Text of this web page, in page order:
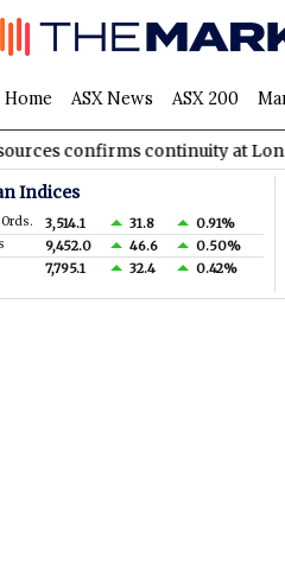
Home ASX News ASX 200
confirms continuity at
Indices
Ords. 3,514.1 31.8 0.91%
9,452.0 46.6 0.50%
7,795.1 32.4 0.42%